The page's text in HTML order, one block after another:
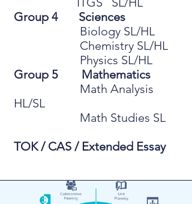
Group 4 Sciences
Biology SL/HL
Chemistry SL/HL
Physics SL/HL
Group 5 Mathematics
Math Analysis
HL/SL
Math Studies SL
TOK / CAS / Extended Essay